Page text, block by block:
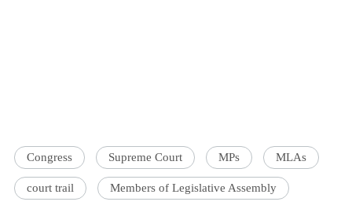
Congress Supreme Court MPs MLAs
court trail Members of Legislative Assembly